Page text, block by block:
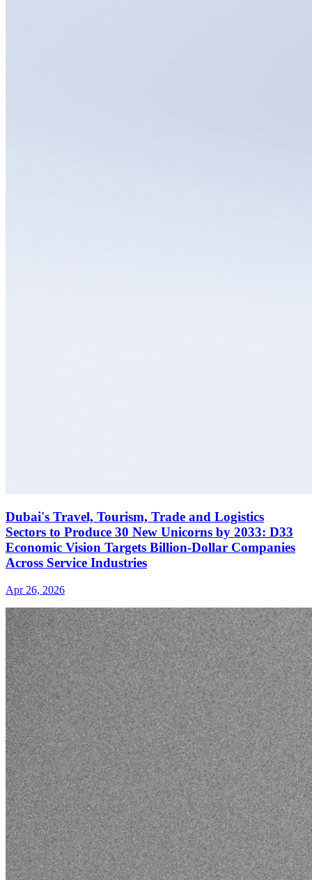
Dubai's Travel, Tourism, Trade and Logistics
Sectors to Produce 30 New Unicorns by 2033: D33
Economic Vision Targets Billion-Dollar Companies
Across Service Industries
Apr 26, 2026